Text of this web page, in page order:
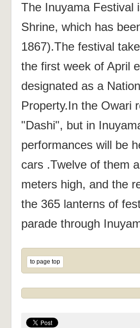
The Inuyama Festival
Shrine, which has
1867).The festival
the first week of April
designated as a
Property.In the Owari
"Dashi", but in
performances will be
cars .Twelve of them
meters high, and the
the 365 lanterns of
parade through
to page top